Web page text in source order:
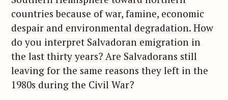
countries because of war, famine, economic
despair and environmental degradation. How
do you interpret Salvadoran emigration in
the last thirty years? Are Salvadorans still
leaving for the same reasons they left in the
1980s during the Civil War?